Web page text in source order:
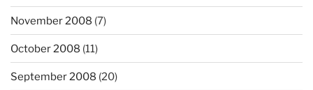
November 2008 (7)
October 2008 (11)
September 2008 (20)